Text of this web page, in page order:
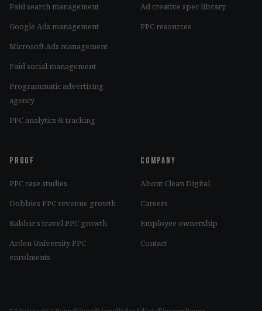
Paid search management
Google Ads management
Microsoft Ads management
Paid social management
Programmatic advertising
agency
PPC analytics & tracking
Ad creative spec library
PPC resources
Proof
PPC case studies
Dobbies PPC revenue growth
Rabbie's travel PPC growth
Arden University PPC
enrolments
Company
About Clean Digital
Careers
Employee ownership
Contact